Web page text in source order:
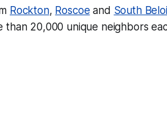
Rockton, Roscoe and South
than 20,000 unique neighbors